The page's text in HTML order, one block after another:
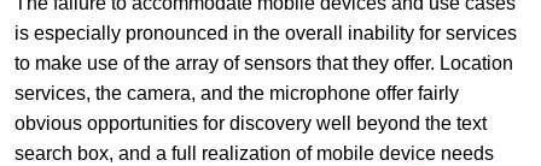
is especially pronounced in the overall inability for services
to make use of the array of sensors that they offer. Location
services, the camera, and the microphone offer fairly
obvious opportunities for discovery well beyond the text
search box, and a full realization of mobile device needs